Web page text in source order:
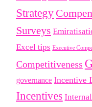
Strategy
Surveys
Excel tips Executive
Competitiveness
governance Incentive
Incentives